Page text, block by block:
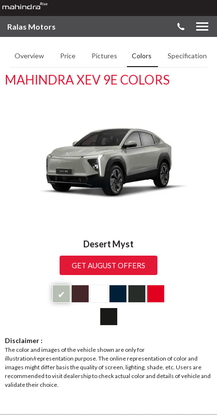
Ralas Motors
Overview Price Pictures Colors Specifications
MAHINDRA XEV 9E COLORS
Desert Myst
GET AUGUST OFFERS
✔
Disclaimer :
The color and images of the vehicle shown are only for
illustration/representation purpose. The online representation of color and
images might differ basis the quality of screen, lighting, shade, etc. Users are
recommended to visit dealership to check actual color and details of vehicle and
validate their choice.